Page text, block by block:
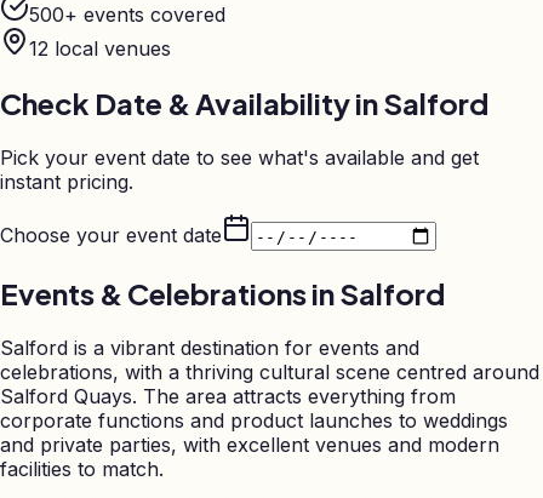
500+ events covered
12 local venues
Check Date & Availability inSalford
Pick your event date to see what's available and get
instant pricing.
Choose your event date
Events & Celebrations inSalford
Salford is a vibrant destination for events and
celebrations, with a thriving cultural scene centred around
Salford Quays. The area attracts everything from
corporate functions and product launches to weddings
and private parties, with excellent venues and modern
facilities to match.